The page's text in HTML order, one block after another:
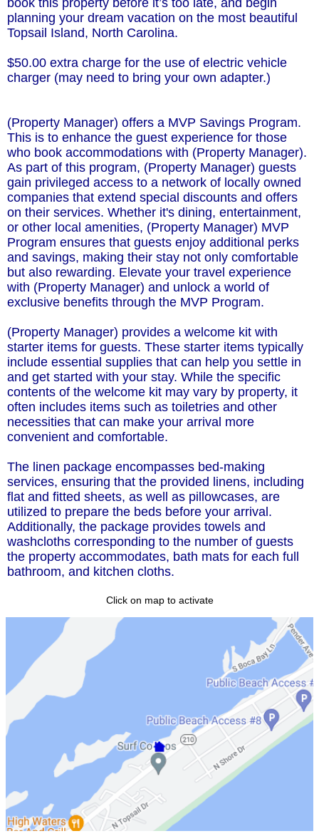
book this property before it’s too late, and begin
planning your dream vacation on the most beautiful
Topsail Island, North Carolina.
$50.00 extra charge for the use of electric vehicle
charger (may need to bring your own adapter.)
(Property Manager) offers a MVP Savings Program.
This is to enhance the guest experience for those
who book accommodations with (Property Manager).
As part of this program, (Property Manager) guests
gain privileged access to a network of locally owned
companies that extend special discounts and offers
on their services. Whether it's dining, entertainment,
or other local amenities, (Property Manager) MVP
Program ensures that guests enjoy additional perks
and savings, making their stay not only comfortable
but also rewarding. Elevate your travel experience
with (Property Manager) and unlock a world of
exclusive benefits through the MVP Program.
(Property Manager) provides a welcome kit with
starter items for guests. These starter items typically
include essential supplies that can help you settle in
and get started with your stay. While the specific
contents of the welcome kit may vary by property, it
often includes items such as toiletries and other
necessities that can make your arrival more
convenient and comfortable.
The linen package encompasses bed-making
services, ensuring that the provided linens, including
flat and fitted sheets, as well as pillowcases, are
utilized to prepare the beds before your arrival.
Additionally, the package provides towels and
washcloths corresponding to the number of guests
the property accommodates, bath mats for each full
bathroom, and kitchen cloths.
Click on map to activate